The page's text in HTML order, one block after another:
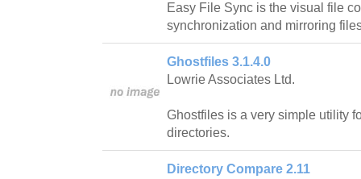
Easy File Sync is the visual file
synchronization and mirroring
Ghostfiles 3.1.4.0
Lowrie Associates Ltd.
Ghostfiles is a very simple utility
directories.
Directory Compare 2.11